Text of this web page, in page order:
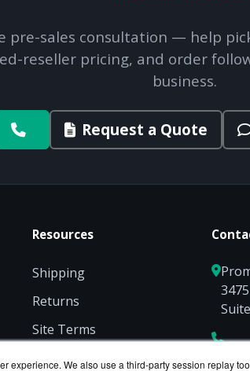
experience. We also use a third-party session replay
pre-sales consultation — help
reseller pricing, and order
business.
Request a Quote
Resources
Shipping
Returns
Site Terms
Privacy